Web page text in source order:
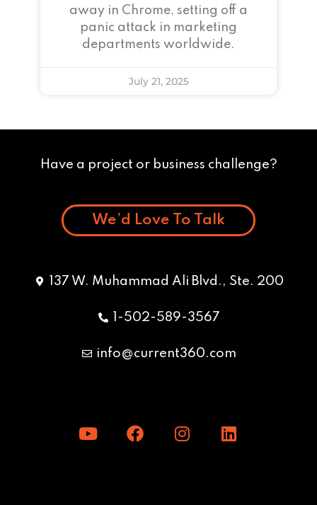
away in Chrome, setting off a
panic attack in marketing
departments worldwide.
July 21, 2025
Have a project or business challenge?
We’d Love To Talk
137 W. Muhammad Ali Blvd., Ste. 200
1-502-589-3567
info@current360.com
o
a
n
i